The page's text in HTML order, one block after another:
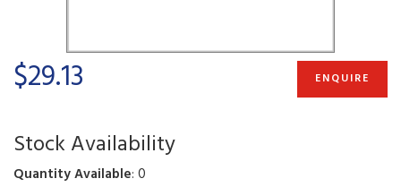
$29.13 ENQUIRE
Stock Availability
Quantity Available: 0